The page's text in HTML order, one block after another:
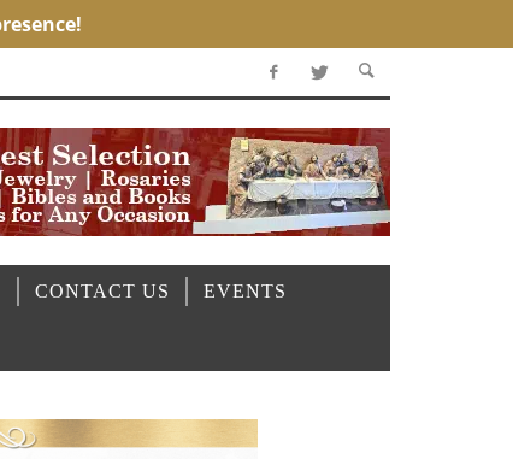
CONTACT US EVENTS